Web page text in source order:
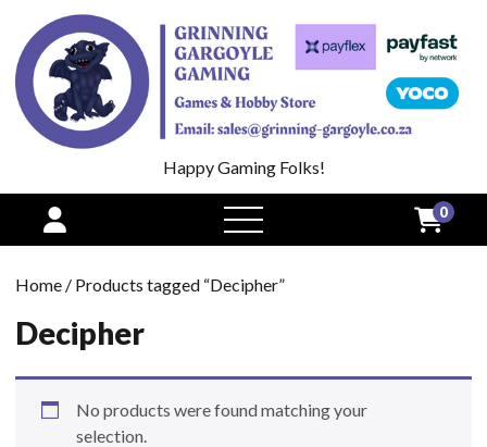
Happy Gaming Folks!
open
menu
0
Home / Products tagged “Decipher”
Decipher
No products were found matching your
selection.